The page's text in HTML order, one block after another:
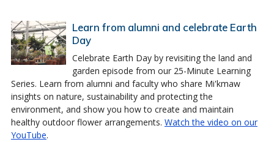
Learn from alumni and celebrate Earth
Day
Celebrate Earth Day by revisiting the land and
garden episode from our 25-Minute Learning
Series. Learn from alumni and faculty who share Mi'kmaw
insights on nature, sustainability and protecting the
environment, and show you how to create and maintain
healthy outdoor flower arrangements. Watch the video on our
YouTube.